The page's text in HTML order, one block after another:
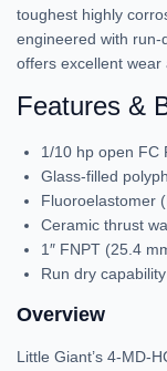
toughest highly
engineered with
offers excellent wear
Features &
1/10 hp open FC
Glass-filled
Fluoroelastomer
Ceramic thrust
1″ FNPT (25.4
Run dry
Overview
Little Giant’s 4-MD-